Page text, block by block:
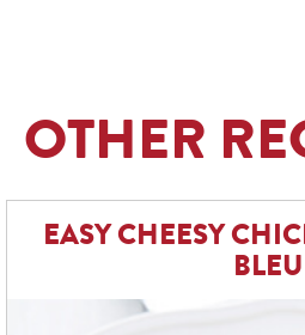
OTHER
EASY CHEESY
BLEU